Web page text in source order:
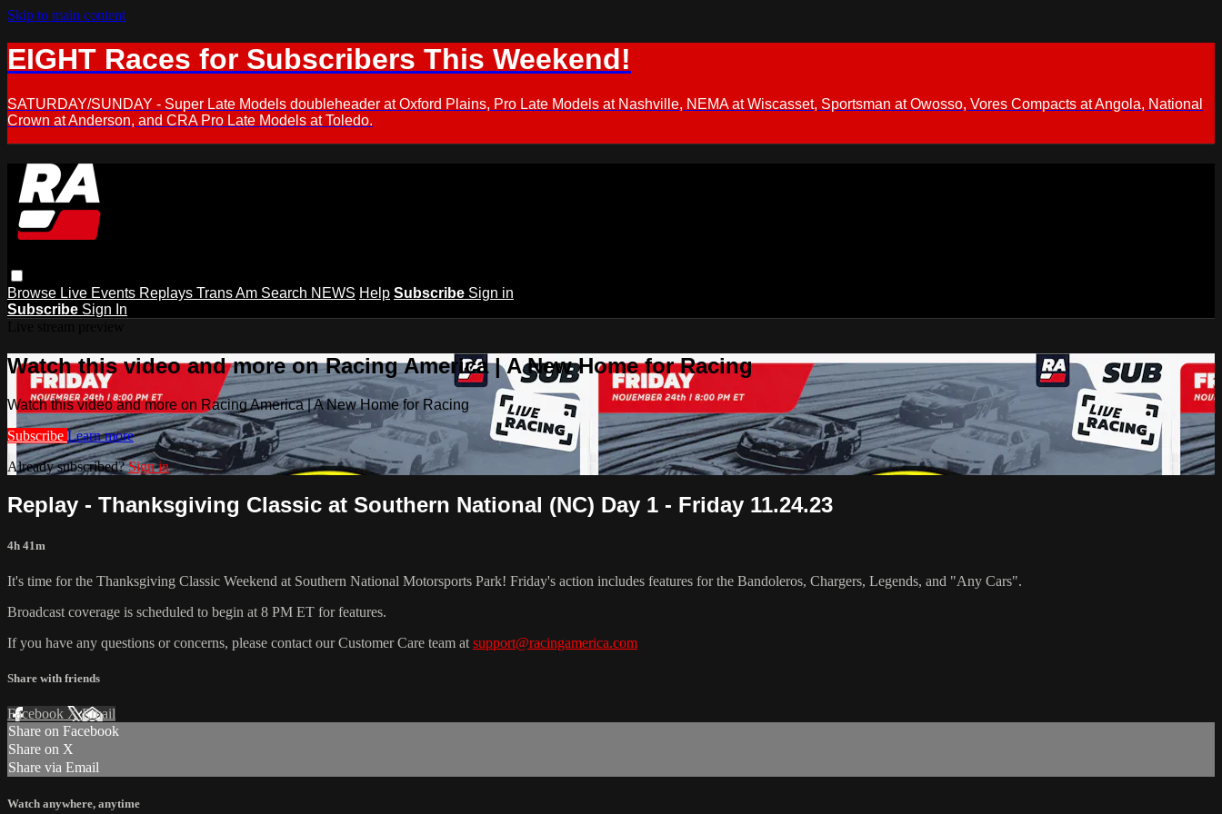
Skip to main content
EIGHT Races for Subscribers This Weekend!
SATURDAY/SUNDAY - Super Late Models doubleheader at Oxford Plains, Pro Late Models at Nashville, NEMA at Wiscasset, Sportsman at Owosso, Vores Compacts at Angola, National
Crown at Anderson, and CRA Pro Late Models at Toledo.
Browse Live Events Replays Trans Am Search NEWS Help Subscribe Sign in
Subscribe Sign In
Watch this video and more on Racing America | A New Home for Racing
Watch this video and more on Racing America | A New Home for Racing
Subscribe Learn more
Already subscribed?Sign in
Replay - Thanksgiving Classic at Southern National (NC) Day 1 - Friday 11.24.23
4h 41m
It's time for the Thanksgiving Classic Weekend at Southern National Motorsports Park! Friday's action includes features for the Bandoleros, Chargers, Legends, and "Any Cars".
Broadcast coverage is scheduled to begin at 8 PM ET for features.
If you have any questions or concerns, please contact our Customer Care team at support@racingamerica.com
Share with friends
Facebook XEmail
Share on Facebook
Share on X
Share via Email
Watch anywhere, anytime